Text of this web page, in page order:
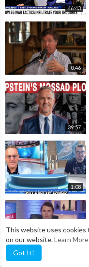
This website uses
on our website.Learn More
Got It!
46:43
0:46
39:57
1:08